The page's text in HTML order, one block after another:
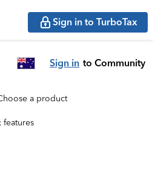
Sign in to TurboTax
Sign in to Community
a product
features